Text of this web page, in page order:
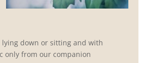
lying down or sitting and with
only from our companion